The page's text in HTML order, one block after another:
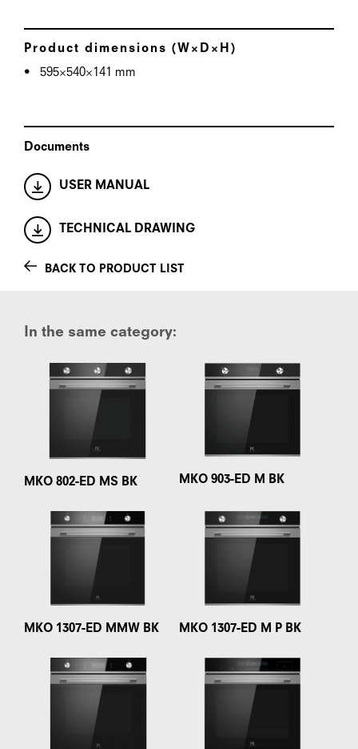
Product dimensions (W×D×H)
595×540×141 mm
Documents
USER MANUAL
TECHNICAL DRAWING
BACK TO PRODUCT LIST
In the same category:
MKO 802-ED MS BK MKO 903-ED M BK
MKO 1307-ED MMW BK MKO 1307-ED M P BK